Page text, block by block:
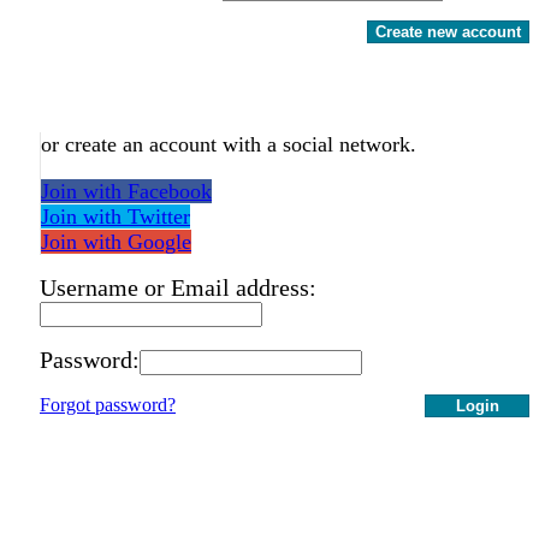
Create new account
or create an account with a social network.
Join with Facebook
Join with Twitter
Join with Google
Username or Email address:
Password:
Login
Forgot password?